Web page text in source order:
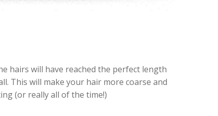
hairs will have reached the perfect length
This will make your hair more coarse and
(or really all of the time!)